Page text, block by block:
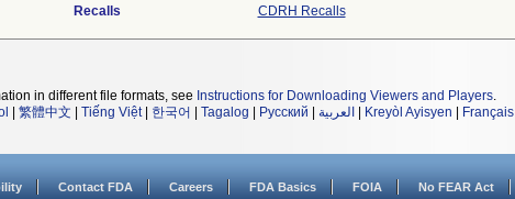
Recalls
CDRH Recalls
in different file formats, see Instructions for Downloading Viewers and Players.
繁體中文 Tiếng Việt| 한국어 Tagalog Русский العربية Kreyòl Ayisyen Français
Contact FDA Careers FDA Basics FOIA No FEAR Act